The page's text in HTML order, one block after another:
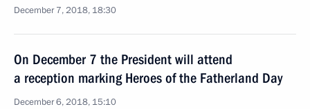
December 7, 2018, 18:30
On December 7 the President will attend
a reception marking Heroes of the Fatherland Day
December 6, 2018, 15:10